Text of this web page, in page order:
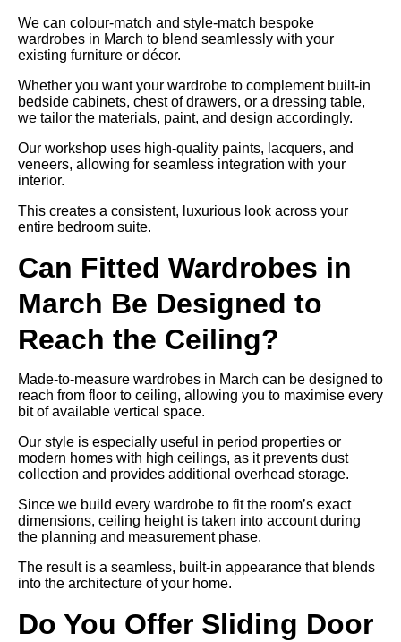
We can colour-match and style-match bespoke
wardrobes in March to blend seamlessly with your
existing furniture or décor.
Whether you want your wardrobe to complement built-in
bedside cabinets, chest of drawers, or a dressing table,
we tailor the materials, paint, and design accordingly.
Our workshop uses high-quality paints, lacquers, and
veneers, allowing for seamless integration with your
interior.
This creates a consistent, luxurious look across your
entire bedroom suite.
Can Fitted Wardrobes in
March Be Designed to
Reach the Ceiling?
Made-to-measure wardrobes in March can be designed to
reach from floor to ceiling, allowing you to maximise every
bit of available vertical space.
Our style is especially useful in period properties or
modern homes with high ceilings, as it prevents dust
collection and provides additional overhead storage.
Since we build every wardrobe to fit the room’s exact
dimensions, ceiling height is taken into account during
the planning and measurement phase.
The result is a seamless, built-in appearance that blends
into the architecture of your home.
Do You Offer Sliding Door